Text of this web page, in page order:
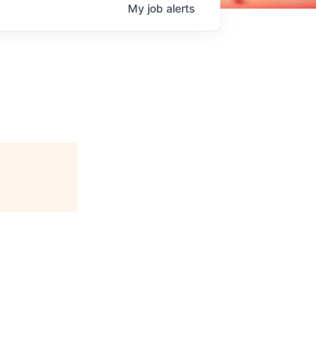
My job alerts